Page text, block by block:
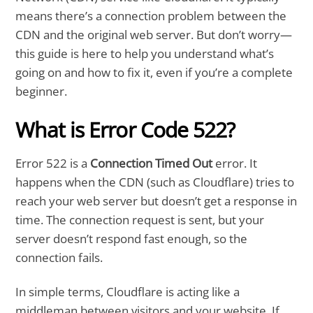
means there’s a connection problem between the
CDN and the original web server. But don’t worry—
this guide is here to help you understand what’s
going on and how to fix it, even if you’re a complete
beginner.
What is Error Code 522?
Error 522 is a Connection Timed Outerror. It
happens when the CDN (such as Cloudflare) tries to
reach your web server but doesn’t get a response in
time. The connection request is sent, but your
server doesn’t respond fast enough, so the
connection fails.
In simple terms, Cloudflare is acting like a